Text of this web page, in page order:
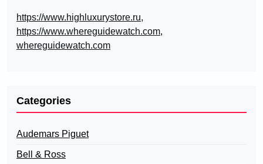
https://www.highluxurystore.ru,
https://www.whereguidewatch.com,
whereguidewatch.com
Categories
Audemars Piguet
Bell & Ross